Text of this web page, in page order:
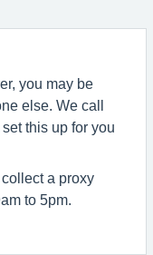
you may be
else. We call
this up for you
a proxy
to 5pm.